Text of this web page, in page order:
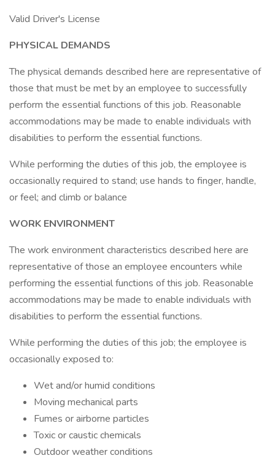
Valid Driver's License
PHYSICAL DEMANDS
The physical demands described here are representative of
those that must be met by an employee to successfully
perform the essential functions of this job. Reasonable
accommodations may be made to enable individuals with
disabilities to perform the essential functions.
While performing the duties of this job, the employee is
occasionally required to stand; use hands to finger, handle,
or feel; and climb or balance
WORK ENVIRONMENT
The work environment characteristics described here are
representative of those an employee encounters while
performing the essential functions of this job. Reasonable
accommodations may be made to enable individuals with
disabilities to perform the essential functions.
While performing the duties of this job; the employee is
occasionally exposed to:
Wet and/or humid conditions
Moving mechanical parts
Fumes or airborne particles
Toxic or caustic chemicals
Outdoor weather conditions